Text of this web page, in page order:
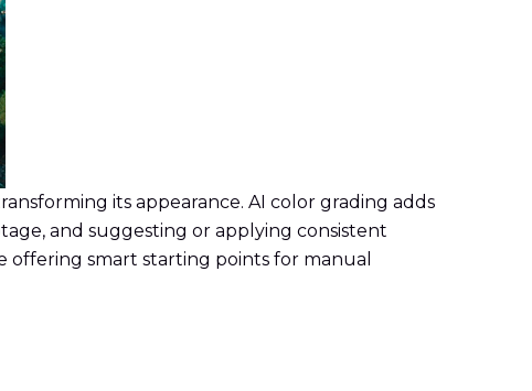
its appearance. AI color grading adds
and suggesting or applying consistent
offering smart starting points for manual